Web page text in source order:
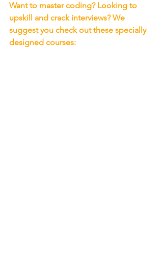
Want to master coding? Looking to
upskill and crack interviews? We
suggest you check out these specially
designed courses: